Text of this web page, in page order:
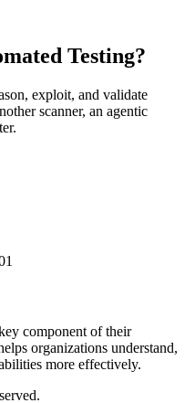
Testing?
exploit, and validate
scanner, an agentic
component of their
organizations understand,
more effectively.